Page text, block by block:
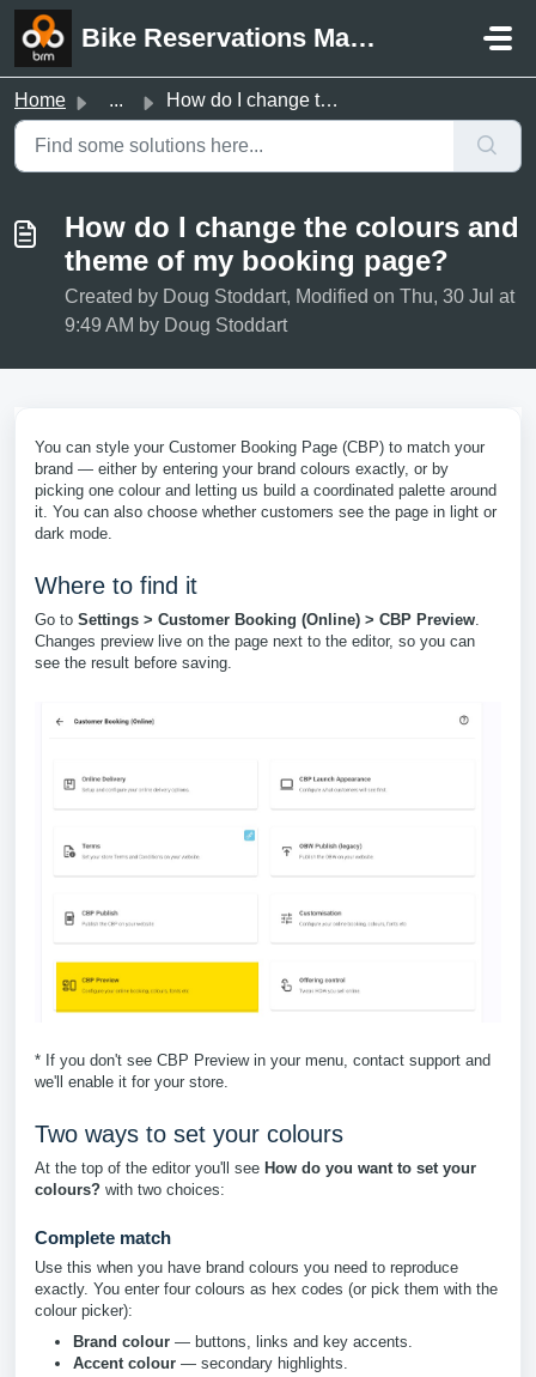
Skip to main content
Bike Reservations Manager Support
Home ... How do I change the colours and theme of my booking page?
How do I change the colours and
theme of my booking page?
Created by Doug Stoddart, Modified on Thu, 30 Jul at
9:49 AM by Doug Stoddart
You can style your Customer Booking Page (CBP) to match your
brand — either by entering your brand colours exactly, or by
picking one colour and letting us build a coordinated palette around
it. You can also choose whether customers see the page in light or
dark mode.
Where to find it
Go to Settings > Customer Booking (Online) > CBP Preview.
Changes preview live on the page next to the editor, so you can
see the result before saving.
* If you don't see CBP Preview in your menu, contact support and
we'll enable it for your store.
Two ways to set your colours
At the top of the editor you'll see How do you want to set your
colours? with two choices:
Complete match
Use this when you have brand colours you need to reproduce
exactly. You enter four colours as hex codes (or pick them with the
colour picker):
Brand colour — buttons, links and key accents.
Accent colour — secondary highlights.